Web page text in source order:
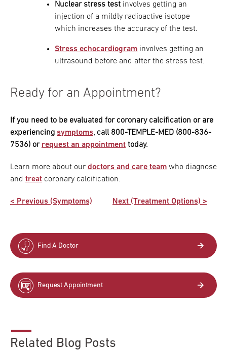
Nuclear stress test involves getting an
injection of a mildly radioactive isotope
which increases the accuracy of the test.
Stress echocardiogram involves getting an
ultrasound before and after the stress test.
Ready for an Appointment?
If you need to be evaluated for coronary calcification or are
experiencing symptoms, call 800-TEMPLE-MED (800-836-
7536) or request an appointment today.
Learn more about our doctors and care team who diagnose
and treat coronary calcification.
< Previous (Symptoms) Next (Treatment Options) >
Find A Doctor
Request Appointment
Related Blog Posts